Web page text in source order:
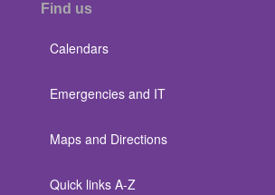
Find us
Calendars
Emergencies and IT
Maps and Directions
Quick links A-Z